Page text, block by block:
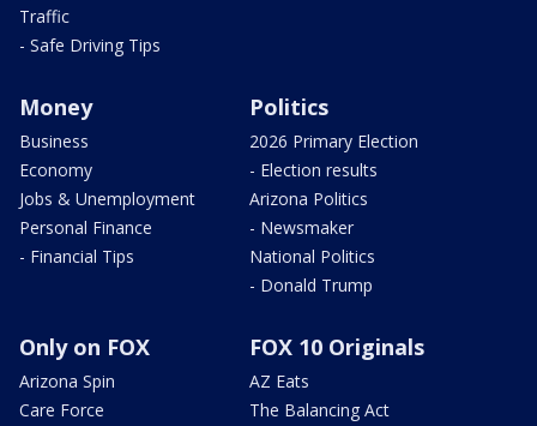
Traffic
- Safe Driving Tips
Money
Business
Economy
Jobs & Unemployment
Personal Finance
- Financial Tips
Politics
2026 Primary Election
- Election results
Arizona Politics
- Newsmaker
National Politics
- Donald Trump
Only on FOX
Arizona Spin
Care Force
FOX 10 Originals
AZ Eats
The Balancing Act